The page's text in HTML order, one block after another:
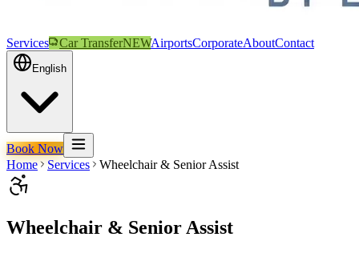
Services Car TransferNEWAirportsCorporateAboutContact
English
Book Now
Home
Services Wheelchair & Senior Assist
Wheelchair & Senior Assist